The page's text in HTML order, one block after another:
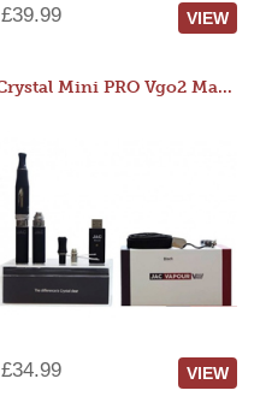
£39.99 VIEW
Crystal Mini PRO Vgo2 Manual 400mAh Kit
£34.99 VIEW